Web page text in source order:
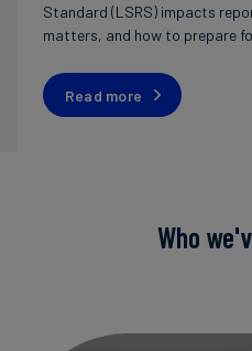
Standard (LSRS) impacts
matters, and how to prepare
Read more
Who